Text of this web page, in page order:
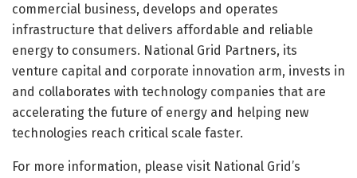
commercial business, develops and operates
infrastructure that delivers affordable and reliable
energy to consumers. National Grid Partners, its
venture capital and corporate innovation arm, invests in
and collaborates with technology companies that are
accelerating the future of energy and helping new
technologies reach critical scale faster.
For more information, please visit National Grid’s